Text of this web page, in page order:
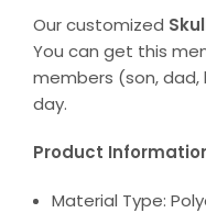
Our customized
You can get this
members (son, dad,
day.
Product
Material Type: